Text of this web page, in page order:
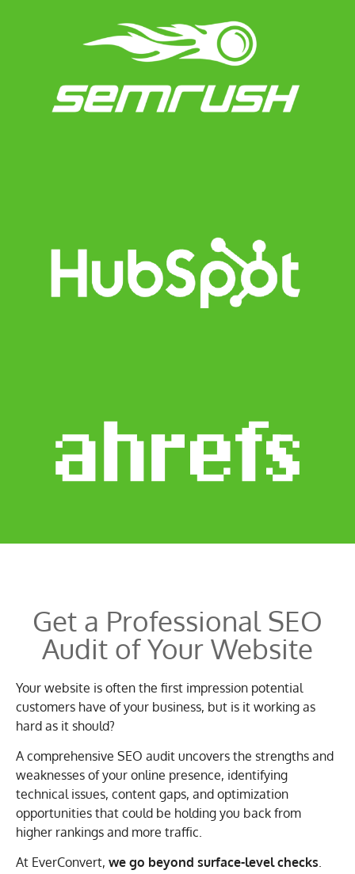
Get a Professional SEO
Audit of Your Website
Your website is often the first impression potential
customers have of your business, but is it working as
hard as it should?
A comprehensive SEO audit uncovers the strengths and
weaknesses of your online presence, identifying
technical issues, content gaps, and optimization
opportunities that could be holding you back from
higher rankings and more traffic.
At EverConvert, we go beyond surface-level checks.